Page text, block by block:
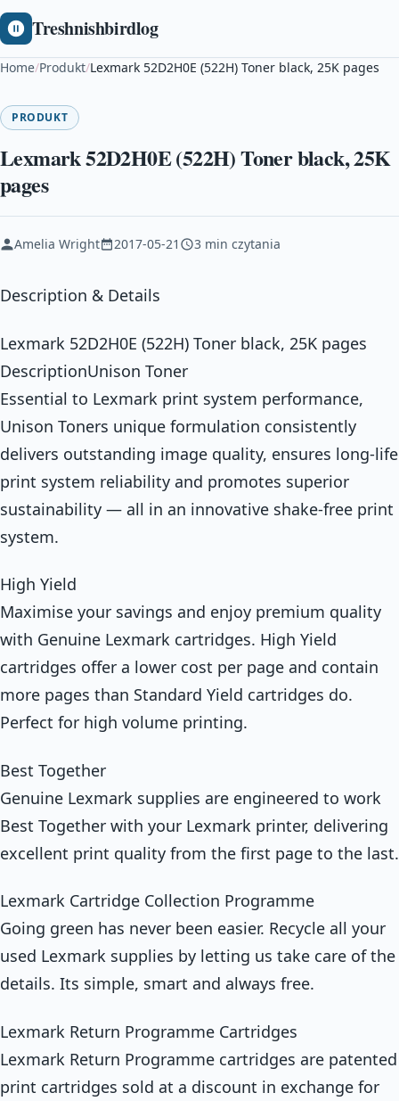
Treshnishbirdlog
Home/Produkt/Lexmark 52D2H0E (522H) Toner black, 25K pages
PRODUKT
Lexmark 52D2H0E (522H) Toner black, 25K
pages
Amelia Wright 2017-05-21 3 min czytania
Description & Details
Lexmark 52D2H0E (522H) Toner black, 25K pages
DescriptionUnison Toner
Essential to Lexmark print system performance,
Unison Toners unique formulation consistently
delivers outstanding image quality, ensures long-life
print system reliability and promotes superior
sustainability — all in an innovative shake-free print
system.
High Yield
Maximise your savings and enjoy premium quality
with Genuine Lexmark cartridges. High Yield
cartridges offer a lower cost per page and contain
more pages than Standard Yield cartridges do.
Perfect for high volume printing.
Best Together
Genuine Lexmark supplies are engineered to work
Best Together with your Lexmark printer, delivering
excellent print quality from the first page to the last.
Lexmark Cartridge Collection Programme
Going green has never been easier. Recycle all your
used Lexmark supplies by letting us take care of the
details. Its simple, smart and always free.
Lexmark Return Programme Cartridges
Lexmark Return Programme cartridges are patented
print cartridges sold at a discount in exchange for